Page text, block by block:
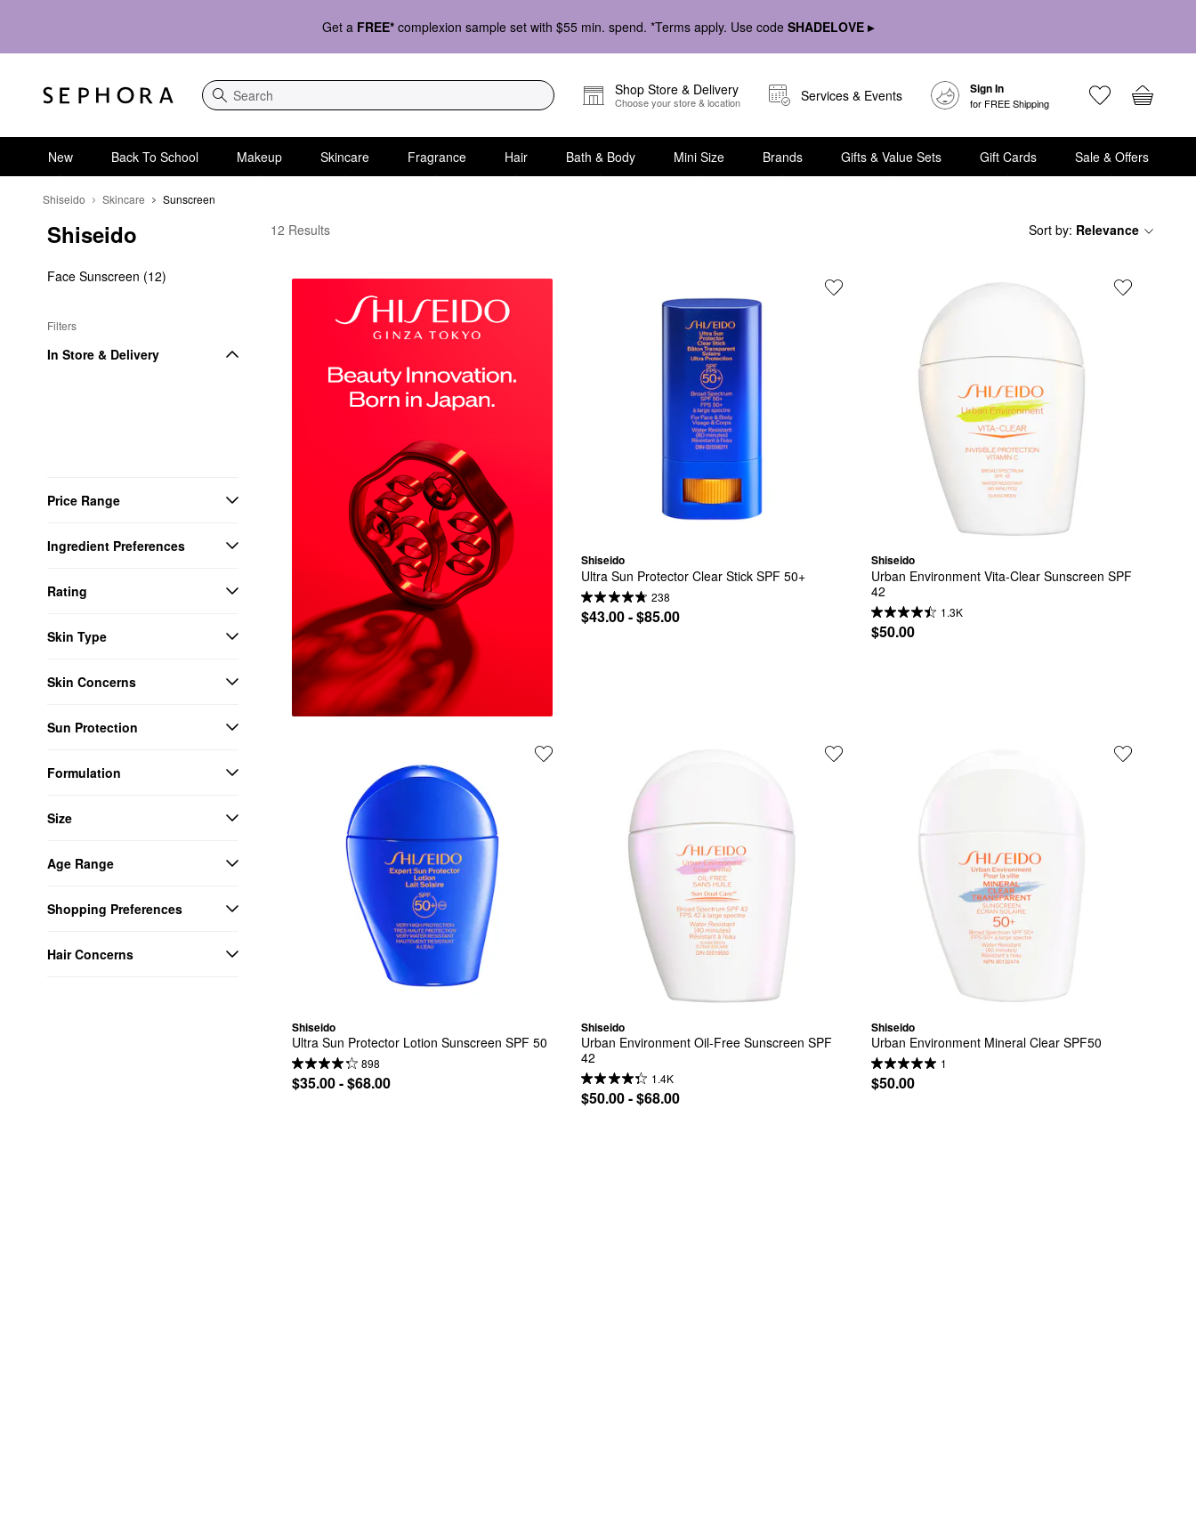
Get a FREE* complexion sample set with $55 min. spend. *Terms apply. Use code SHADELOVE ▸
Search
Shop Store & Delivery
Choose your store & location Services & Events Sign In
for FREE Shipping
New Back To School Makeup Skincare Fragrance Hair Bath & Body Mini Size Brands Gifts & Value Sets Gift Cards Sale & Offers
Shiseido Skincare Sunscreen
Shiseido
Face Sunscreen (12)
Filters
In Store & Delivery
Price Range
Ingredient Preferences
Rating
Skin Type
Skin Concerns
Sun Protection
Formulation
Size
Age Range
Shopping Preferences
Hair Concerns
Shiseido Sunscreen
12 Results Sort by: Relevance
Shiseido
Ultra Sun Protector Clear Stick SPF 50+
238
$43.00 - $85.00
Shiseido
Urban Environment Vita-Clear Sunscreen SPF
42
1.3K
$50.00
Shiseido
Ultra Sun Protector Lotion Sunscreen SPF 50
898
$35.00 - $68.00
Shiseido
Urban Environment Oil-Free Sunscreen SPF
42
1.4K
$50.00 - $68.00
Shiseido
Urban Environment Mineral Clear SPF50
1
$50.00